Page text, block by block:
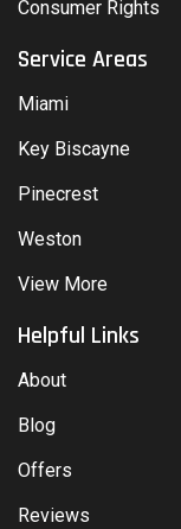
Consumer Rights
Service Areas
Miami
Key Biscayne
Pinecrest
Weston
View More
Helpful Links
About
Blog
Offers
Reviews